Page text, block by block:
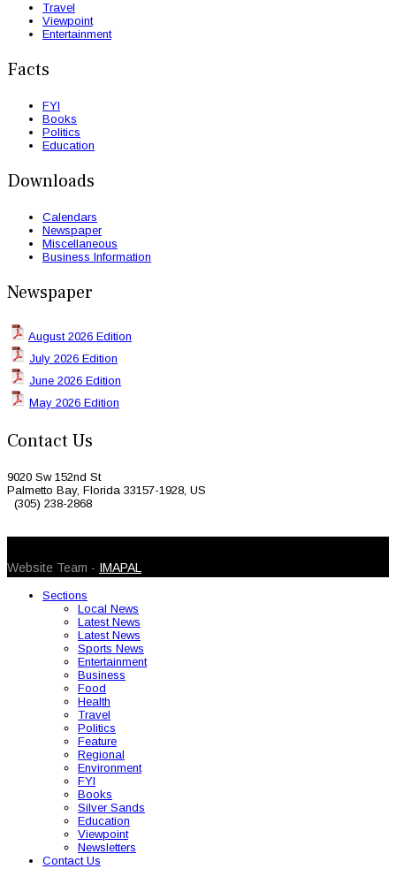
Travel
Viewpoint
Entertainment
Facts
FYI
Books
Politics
Education
Downloads
Calendars
Newspaper
Miscellaneous
Business Information
Newspaper
August 2026 Edition
July 2026 Edition
June 2026 Edition
May 2026 Edition
Contact Us
9020 Sw 152nd St
Palmetto Bay, Florida 33157-1928, US
(305) 238-2868
Website Team - IMAPAL
Sections
Local News
Latest News
Latest News
Sports News
Entertainment
Business
Food
Health
Travel
Politics
Feature
Regional
Environment
FYI
Books
Silver Sands
Education
Viewpoint
Newsletters
Contact Us